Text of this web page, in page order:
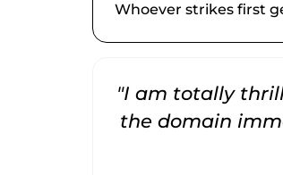
Whoever strikes first
"I am totally
the domain